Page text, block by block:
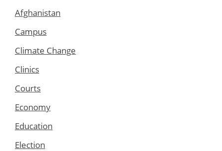
Afghanistan
Campus
Climate Change
Clinics
Courts
Economy
Education
Election